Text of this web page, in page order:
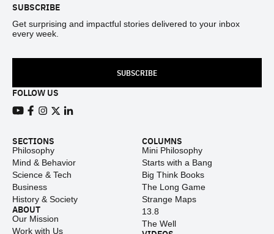
SUBSCRIBE
Get surprising and impactful stories delivered to your inbox
every week.
SUBSCRIBE
FOLLOW US
SECTIONS
Philosophy
Mind & Behavior
Science & Tech
Business
History & Society
ABOUT
Our Mission
Work with Us
COLUMNS
Mini Philosophy
Starts with a Bang
Big Think Books
The Long Game
Strange Maps
13.8
The Well